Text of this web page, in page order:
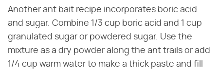
Another ant bait recipe incorporates boric acid
and sugar. Combine 1/3 cup boric acid and 1 cup
granulated sugar or powdered sugar. Use the
mixture as a dry powder along the ant trails or add
1/4 cup warm water to make a thick paste and fill